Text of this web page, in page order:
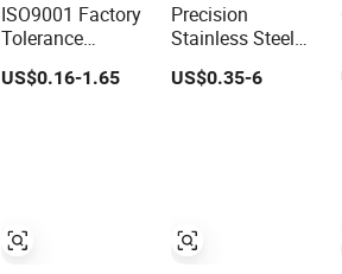
ISO9001 Factory
Tolerance
0.01mm Custom
Steel Aluminum
US$0.16-1.65
Precision
Stainless Steel
Aluminum Sheet
Laser Cutting
US$0.35-6